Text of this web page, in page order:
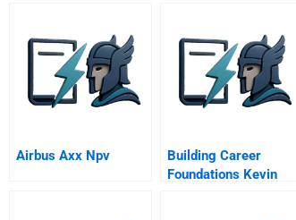
Airbus Axx Npv
Building Career
Foundations Kevin